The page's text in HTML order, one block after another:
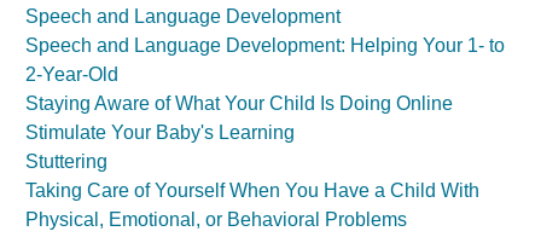
Speech and Language Development
Speech and Language Development: Helping Your 1- to
2-Year-Old
Staying Aware of What Your Child Is Doing Online
Stimulate Your Baby's Learning
Stuttering
Taking Care of Yourself When You Have a Child With
Physical, Emotional, or Behavioral Problems